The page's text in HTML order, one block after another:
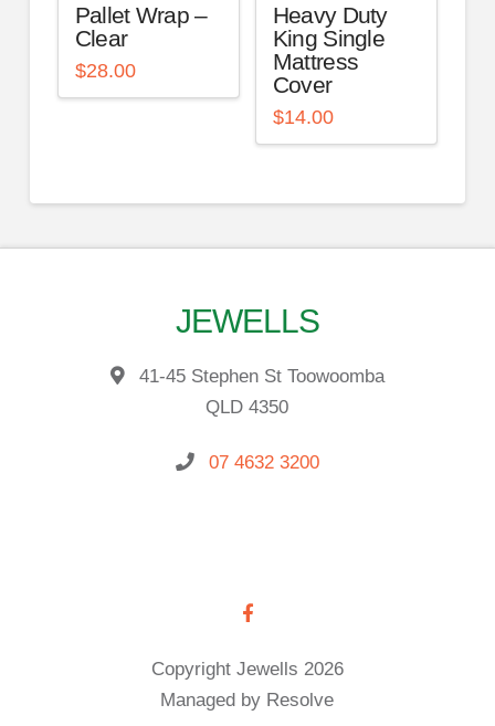
Pallet Wrap –
Clear
$28.00
Heavy Duty
King Single
Mattress
Cover
$14.00
JEWELLS
41-45 Stephen St Toowoomba
QLD 4350
07 4632 3200
Copyright Jewells 2026
Managed by Resolve